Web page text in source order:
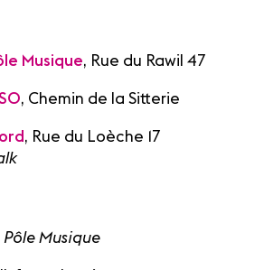
Musique, Rue du Rawil 47
, Chemin de la Sitterie
, Rue du Loèche 17
Pôle Musique